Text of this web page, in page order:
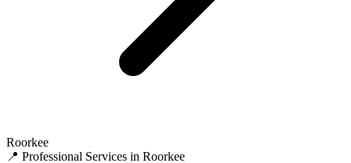
Roorkee
📍 Professional Services in Roorkee